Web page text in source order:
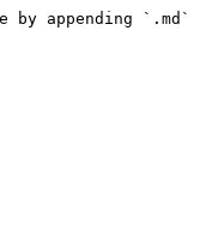
appending `.md`